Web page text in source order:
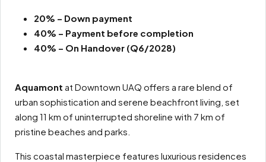
20% – Down payment
40% – Payment before completion
40% – On Handover (Q6/2028)
Aquamont at Downtown UAQ offers a rare blend of
urban sophistication and serene beachfront living, set
along 11 km of uninterrupted shoreline with 7 km of
pristine beaches and parks.
This coastal masterpiece features luxurious residences